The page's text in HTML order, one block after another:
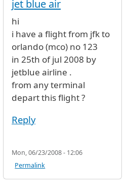
jet blue air
hi
i have a flight from jfk to
orlando (mco) no 123
in 25th of jul 2008 by
jetblue airline .
from any terminal
depart this flight ?
Reply
Mon, 06/23/2008 - 12:06
Permalink